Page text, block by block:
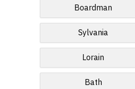
Boardman
Sylvania
Lorain
Bath